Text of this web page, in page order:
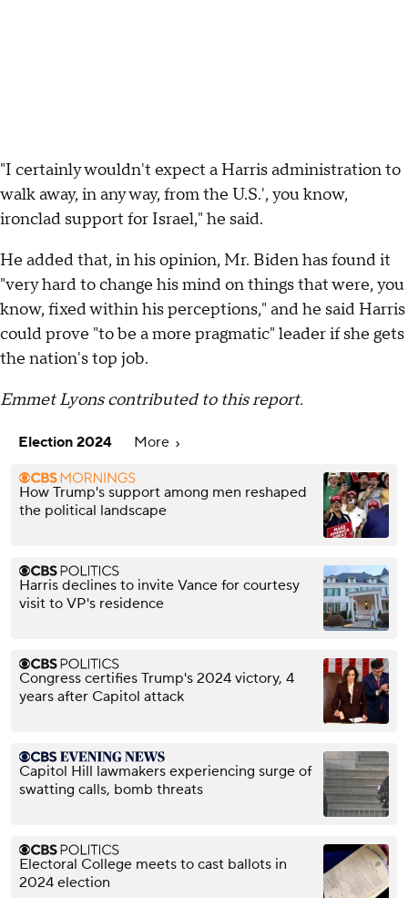
"I certainly wouldn't expect a Harris administration to
walk away, in any way, from the U.S.', you know,
ironclad support for Israel," he said.
He added that, in his opinion, Mr. Biden has found it
"very hard to change his mind on things that were, you
know, fixed within his perceptions," and he said Harris
could prove "to be a more pragmatic" leader if she gets
the nation's top job.
Emmet Lyons contributed to this report.
Election 2024 More
How Trump's support among men reshaped
the political landscape
Harris declines to invite Vance for courtesy
visit to VP's residence
Congress certifies Trump's 2024 victory, 4
years after Capitol attack
Capitol Hill lawmakers experiencing surge of
swatting calls, bomb threats
Electoral College meets to cast ballots in
2024 election